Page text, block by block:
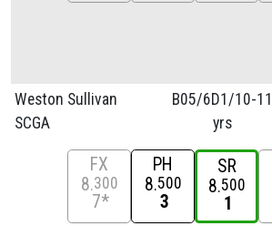
Weston Sullivan
SCGA
B05/6D1/10-11
yrs
FX
8 300
7*
PH
8 500
3
SR
8 500
1